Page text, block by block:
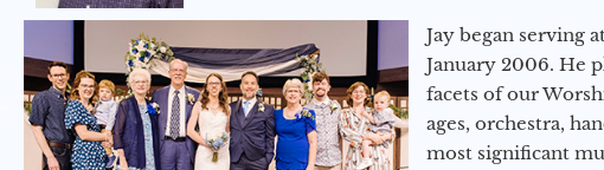
Jay began serving
January 2006. He
facets of our
ages, orchestra,
most significant